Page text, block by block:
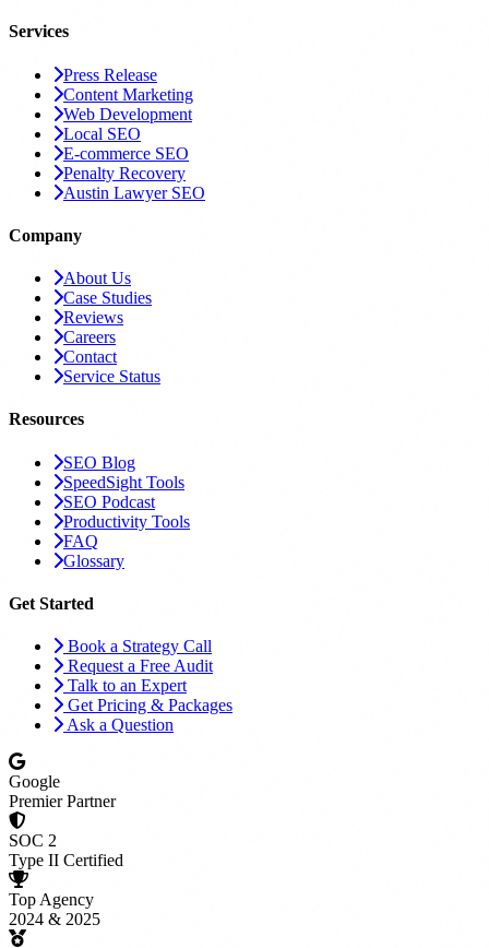
Services
Press Release
Content Marketing
Web Development
Local SEO
E-commerce SEO
Penalty Recovery
Austin Lawyer SEO
Company
About Us
Case Studies
Reviews
Careers
Contact
Service Status
Resources
SEO Blog
SpeedSight Tools
SEO Podcast
Productivity Tools
FAQ
Glossary
Get Started
Book a Strategy Call
Request a Free Audit
Talk to an Expert
Get Pricing & Packages
Ask a Question
Google
Premier Partner
SOC 2
Type II Certified
Top Agency
2024 & 2025